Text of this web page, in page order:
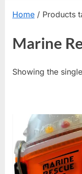
Home / Products
Marine
Showing the